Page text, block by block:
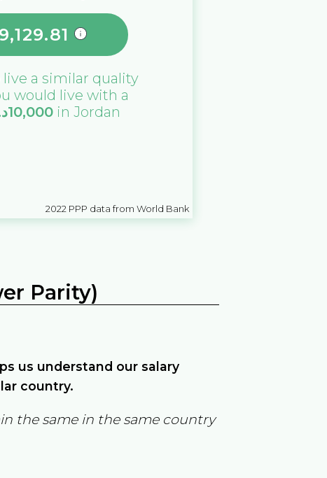
live a similar quality
would live with a
10,000 inJordan
2022 PPP data from World Bank
Parity)
us understand our salary
country.
the same in the same country